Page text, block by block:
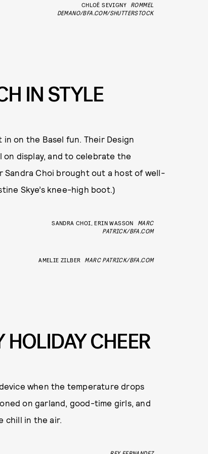
CHLOË SEVIGNY
ROMMEL
DEMANO/BFA.COM/SHUTTERSTOCK
IN STYLE
on the Basel fun. Their Design
display, and to celebrate the
Choi brought out a host of well-
Skye’s knee-high boot.)
SANDRA CHOI, ERIN WASSON
MARC
PATRICK/BFA.COM
AMELIE ZILBER MARC PATRICK/BFA.COM
CHEER
when the temperature drops
on garland, good-time girls, and
chill in the air.